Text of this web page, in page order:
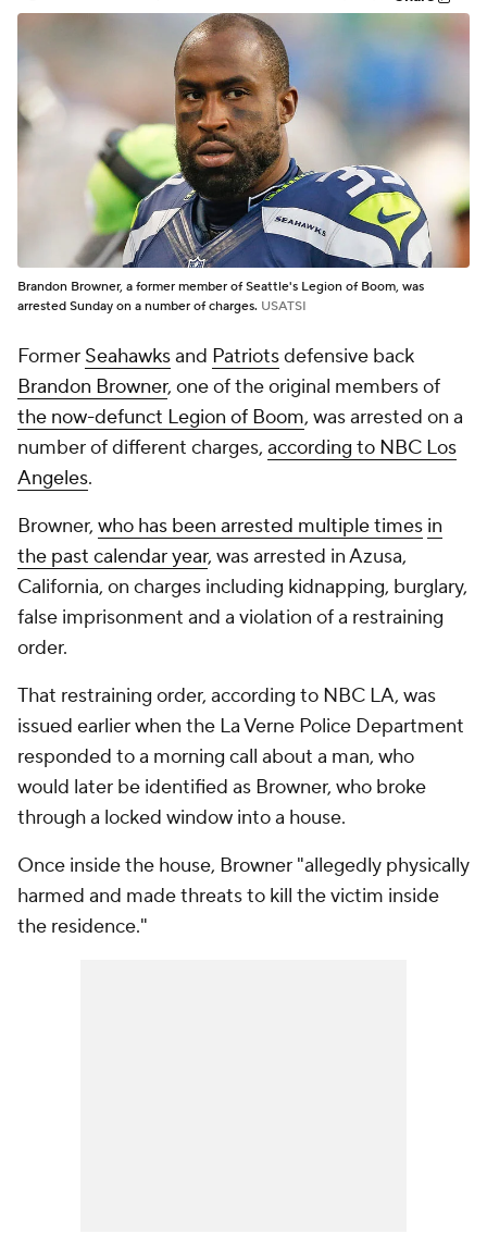
Brandon Browner, a former member of Seattle's Legion of Boom, was
arrested Sunday on a number of charges. USATSI
Former Seahawksand Patriotsdefensive back
Brandon Browner, one of the original members of
the now-defunct Legion of Boom, was arrested on a
number of different charges, according to NBC Los
Angeles.
Browner, who has been arrested multiple times in
the past calendar year, was arrested in Azusa,
California, on charges including kidnapping, burglary,
false imprisonment and a violation of a restraining
order.
That restraining order, according to NBC LA, was
issued earlier when the La Verne Police Department
responded to a morning call about a man, who
would later be identified as Browner, who broke
through a locked window into a house.
Once inside the house, Browner "allegedly physically
harmed and made threats to kill the victim inside
the residence."